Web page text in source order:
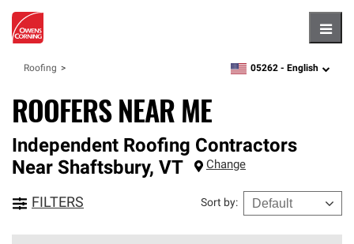
Roofing zipcode,language
05262 - English
ROOFERS NEAR ME
Independent Roofing Contractors
Near Shaftsbury, VT Change
FILTERS Sort by: